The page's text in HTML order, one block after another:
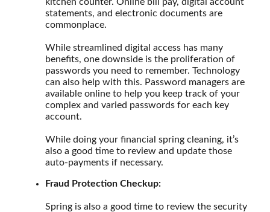
statements, and electronic documents are
commonplace.
While streamlined digital access has many
benefits, one downside is the proliferation of
passwords you need to remember. Technology
can also help with this. Password managers are
available online to help you keep track of your
complex and varied passwords for each key
account.
While doing your financial spring cleaning, it’s
also a good time to review and update those
auto-payments if necessary.
Fraud Protection Checkup:
Spring is also a good time to review the security